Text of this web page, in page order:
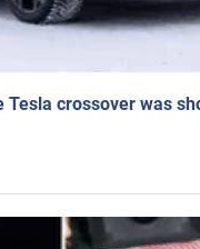
Tesla crossover was